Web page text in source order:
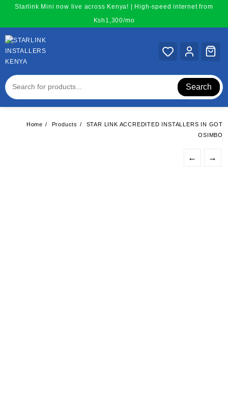
content
Starlink Mini now live across Kenya! | High-speed internet from
Ksh1,300/mo
Search
Home Products
STAR LINK ACCREDITED INSTALLERS IN GOT
OSIMBO
← →